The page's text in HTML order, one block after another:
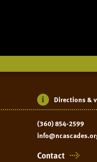
Directions &
(360) 854-2599
Contact